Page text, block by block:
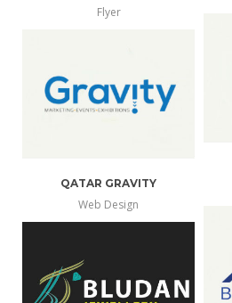
Flyer
more
view
QATAR GRAVITY
Web Design